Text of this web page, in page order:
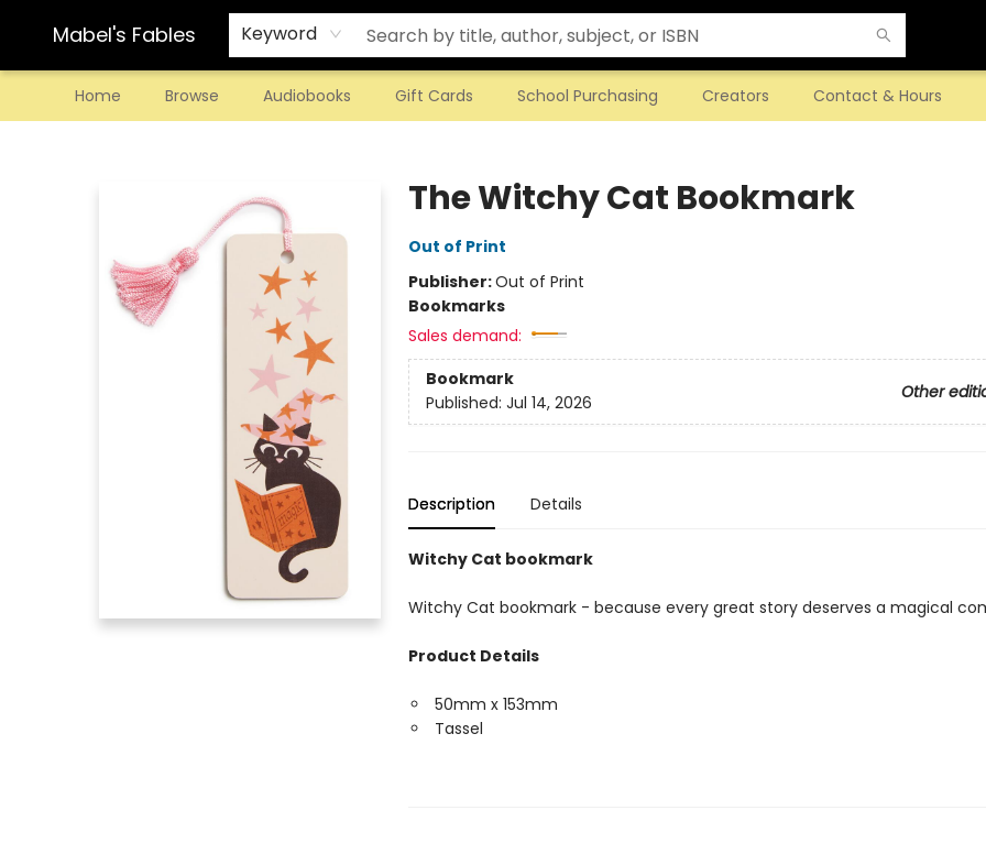
Mabel's Fables Keyword
Home Browse Audiobooks Gift Cards School Purchasing Creators Contact & Hours
The Witchy Cat Bookmark
Out of Print
Publisher:Out of Print
Bookmarks
Sales demand:
Bookmark
Other
Published: Jul 14, 2026
Description Details
Witchy Cat bookmark
Witchy Cat bookmark - because every great story deserves a magical
Product Details
50mm x 153mm
Tassel